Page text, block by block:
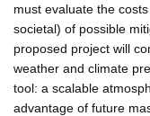
must evaluate the
societal) of possible
proposed project will
weather and climate
tool: a scalable
advantage of future